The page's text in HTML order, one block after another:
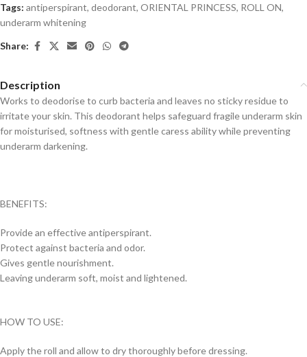
Tags: antiperspirant, deodorant, ORIENTAL PRINCESS, ROLL ON,
underarm whitening
Share:
Description
Works to deodorise to curb bacteria and leaves no sticky residue to
irritate your skin. This deodorant helps safeguard fragile underarm skin
for moisturised, softness with gentle caress ability while preventing
underarm darkening.
BENEFITS:
Provide an effective antiperspirant.
Protect against bacteria and odor.
Gives gentle nourishment.
Leaving underarm soft, moist and lightened.
HOW TO USE:
Apply the roll and allow to dry thoroughly before dressing.